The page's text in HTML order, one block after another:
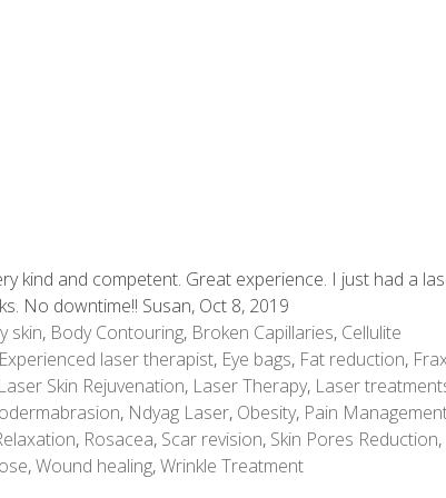
kind and competent. Great experience. I just had a
No downtime!! Susan, Oct 8, 2019
skin, Body Contouring, Broken Capillaries, Cellulite
Experienced laser therapist, Eye bags, Fat reduction,
Laser Skin Rejuvenation, Laser Therapy, Laser
, Ndyag Laser, Obesity, Pain
, Rosacea, Scar revision, Skin Pores Reduction,
,Wound healing,Wrinkle Treatment